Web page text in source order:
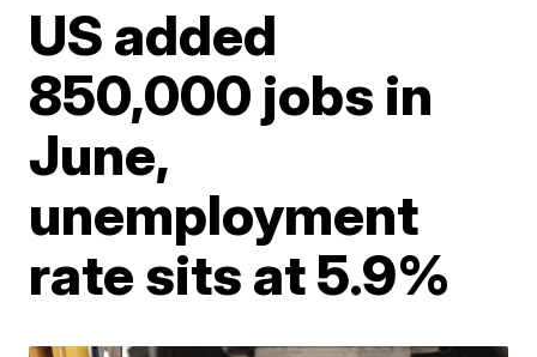
US added
850,000 jobs in
June,
unemployment
rate sits at 5.9%